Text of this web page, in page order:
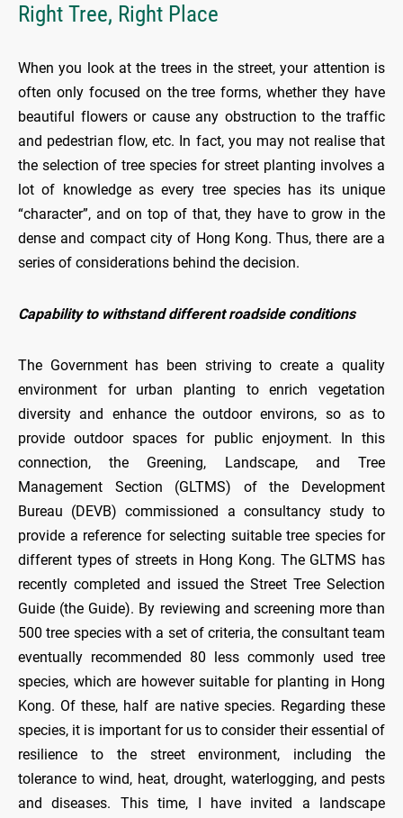
Right Tree, Right Place
When you look at the trees in the street, your attention is
often only focused on the tree forms, whether they have
beautiful flowers or cause any obstruction to the traffic
and pedestrian flow, etc. In fact, you may not realise that
the selection of tree species for street planting involves a
lot of knowledge as every tree species has its unique
“character”, and on top of that, they have to grow in the
dense and compact city of Hong Kong. Thus, there are a
series of considerations behind the decision.
Capability to withstand different roadside conditions
The Government has been striving to create a quality
environment for urban planting to enrich vegetation
diversity and enhance the outdoor environs, so as to
provide outdoor spaces for public enjoyment. In this
connection, the Greening, Landscape, and Tree
Management Section (GLTMS) of the Development
Bureau (DEVB) commissioned a consultancy study to
provide a reference for selecting suitable tree species for
different types of streets in Hong Kong. The GLTMS has
recently completed and issued the Street Tree Selection
Guide (the Guide). By reviewing and screening more than
500 tree species with a set of criteria, the consultant team
eventually recommended 80 less commonly used tree
species, which are however suitable for planting in Hong
Kong. Of these, half are native species. Regarding these
species, it is important for us to consider their essential of
resilience to the street environment, including the
tolerance to wind, heat, drought, waterlogging, and pests
and diseases. This time, I have invited a landscape